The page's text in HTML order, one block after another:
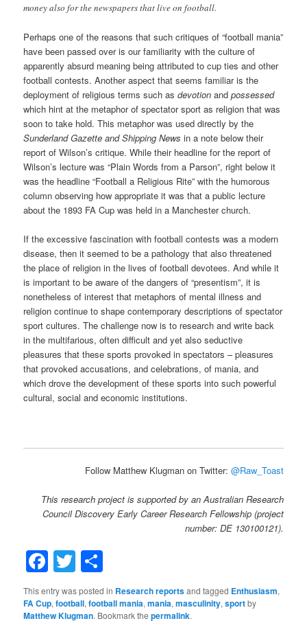
money also for the newspapers that live on football.
Perhaps one of the reasons that such critiques of “football mania”
have been passed over is our familiarity with the culture of
apparently absurd meaning being attributed to cup ties and other
football contests. Another aspect that seems familiar is the
deployment of religious terms such asdevotion andpossessed
which hint at the metaphor of spectator sport as religion that was
soon to take hold. This metaphor was used directly by the
Sunderland Gazette and Shipping News in a note below their
report of Wilson’s critique. While their headline for the report of
Wilson’s lecture was “Plain Words from a Parson”, right below it
was the headline “Football a Religious Rite” with the humorous
column observing how appropriate it was that a public lecture
about the 1893 FA Cup was held in a Manchester church.
If the excessive fascination with football contests was a modern
disease, then it seemed to be a pathology that also threatened
the place of religion in the lives of football devotees. And while it
is important to be aware of the dangers of “presentism”, it is
nonetheless of interest that metaphors of mental illness and
religion continue to shape contemporary descriptions of spectator
sport cultures. The challenge now is to research and write back
in the multifarious, often difficult and yet also seductive
pleasures that these sports provoked in spectators – pleasures
that provoked accusations, and celebrations, of mania, and
which drove the development of these sports into such powerful
cultural, social and economic institutions.
Follow Matthew Klugman on Twitter: @Raw_Toast
This research project is supported by an Australian Research
Council Discovery Early Career Research Fellowship (project
number: DE 130100121).
Facebook
Twitter
This entry was posted in Research reportsand tagged Enthusiasm,
FA Cup,football,football mania,mania,masculinity,sportby
Matthew Klugman. Bookmark thepermalink.